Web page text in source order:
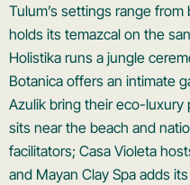
Tulum’s settings range
holds its temazcal on the
Holistika runs a jungle
Botanica offers an intimate
Azulik bring their eco-luxury
sits near the beach and
facilitators; Casa Violeta
and Mayan Clay Spa adds